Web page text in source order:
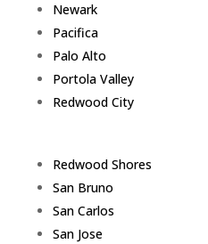
Newark
Pacifica
Palo Alto
Portola Valley
Redwood City
Redwood Shores
San Bruno
San Carlos
San Jose